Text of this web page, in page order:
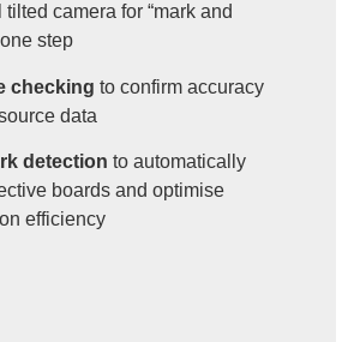
camera for “mark and
step
checking to confirm accuracy
data
detection to automatically
boards and optimise
efficiency